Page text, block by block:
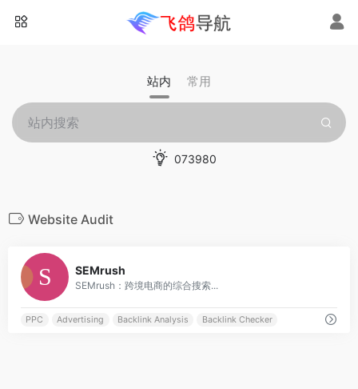
站内 常用
073980
Website Audit
SEMrush
SEMrush：跨境电商的综合搜索...
PPC Advertising Backlink Analysis Backlink Checker